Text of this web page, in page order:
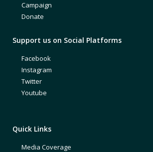
Campaign
Donate
Support us on Social Platforms
Facebook
Instagram
Twitter
Youtube
Quick Links
Media Coverage